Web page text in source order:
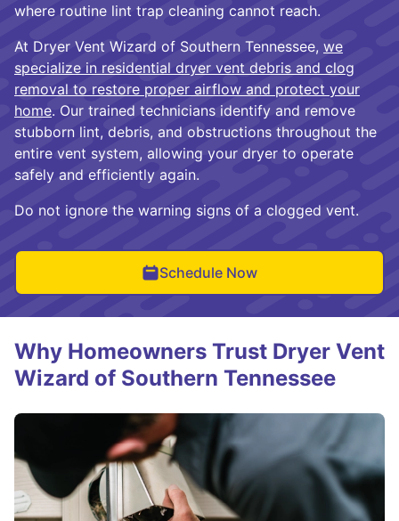
where routine lint trap cleaning cannot reach.
At Dryer Vent Wizard of Southern Tennessee, we
specialize in residential dryer vent debris and clog
removal to restore proper airflow and protect your
home. Our trained technicians identify and remove
stubborn lint, debris, and obstructions throughout the
entire vent system, allowing your dryer to operate
safely and efficiently again.
Do not ignore the warning signs of a clogged vent.
Schedule Now
Why Homeowners Trust Dryer Vent
Wizard of Southern Tennessee